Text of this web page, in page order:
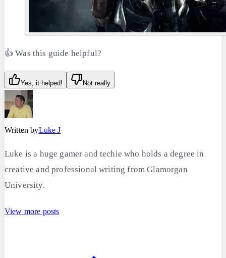
👍 Was this guide helpful?
Yes, it helped! Not really
Written byLuke J
Luke is a huge gamer and techie who holds a degree in
creative and professional writing from Glamorgan
University.
View more posts